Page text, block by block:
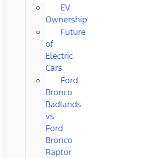
EV
Ownership
Future
of
Electric
Cars
Ford
Bronco
Badlands
vs
Ford
Bronco
Raptor